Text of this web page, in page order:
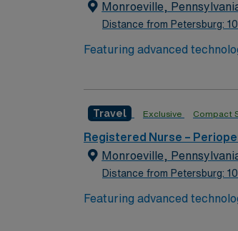
Monroeville,
Distance from Petersburg:
Featuring advanced
new member to its nursing
Travel Exclusive Compact
Registered Nurse –
Monroeville,
Distance from Petersburg:
Featuring advanced
new member to its nursing